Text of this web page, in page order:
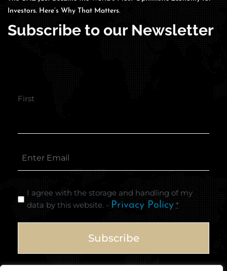
Investors. Here’s Why That Matters.
Subscribe to our Newsletter
First
I agree with the storage and handling of my
data by this website. - Privacy Policy *